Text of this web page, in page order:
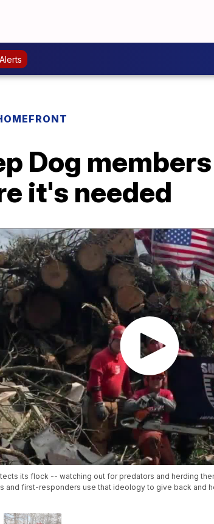
Dog
it's needed
its flock -- watching out for predators and herding
and first-responders use that ideology to give back and